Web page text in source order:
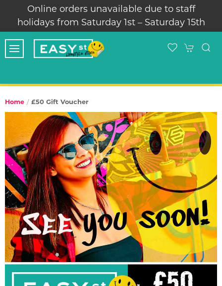
Online orders unavailable due to staff
holidays from Saturday 1st – Saturday 15th
Home £50 Gift Voucher